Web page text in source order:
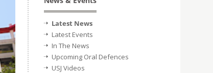
Latest News
Latest Events
In The News
Upcoming Oral Defences
USJ Videos